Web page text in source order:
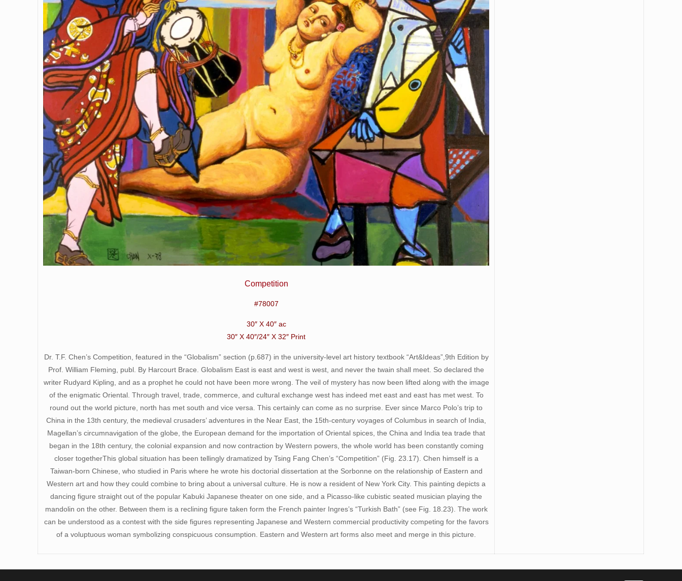
Competition
#78007
30″ X 40″ ac
30″ X 40″/24″ X 32″ Print
Dr. T.F. Chen’s Competition, featured in the “Globalism” section (p.687) in the university-level art history textbook “Art&Ideas”,9th Edition by
Prof. William Fleming, publ. By Harcourt Brace. Globalism East is east and west is west, and never the twain shall meet. So declared the
writer Rudyard Kipling, and as a prophet he could not have been more wrong. The veil of mystery has now been lifted along with the image
of the enigmatic Oriental. Through travel, trade, commerce, and cultural exchange west has indeed met east and east has met west. To
round out the world picture, north has met south and vice versa. This certainly can come as no surprise. Ever since Marco Polo’s trip to
China in the 13th century, the medieval crusaders’ adventures in the Near East, the 15th-century voyages of Columbus in search of India,
Magellan’s circumnavigation of the globe, the European demand for the importation of Oriental spices, the China and India tea trade that
began in the 18th century, the colonial expansion and now contraction by Western powers, the whole world has been constantly coming
closer togetherThis global situation has been tellingly dramatized by Tsing Fang Chen’s “Competition” (Fig. 23.17). Chen himself is a
Taiwan-born Chinese, who studied in Paris where he wrote his doctorial dissertation at the Sorbonne on the relationship of Eastern and
Western art and how they could combine to bring about a universal culture. He is now a resident of New York City. This painting depicts a
dancing figure straight out of the popular Kabuki Japanese theater on one side, and a Picasso-like cubistic seated musician playing the
mandolin on the other. Between them is a reclining figure taken form the French painter Ingres’s “Turkish Bath” (see Fig. 18.23). The work
can be understood as a contest with the side figures representing Japanese and Western commercial productivity competing for the favors
of a voluptuous woman symbolizing conspicuous consumption. Eastern and Western art forms also meet and merge in this picture.